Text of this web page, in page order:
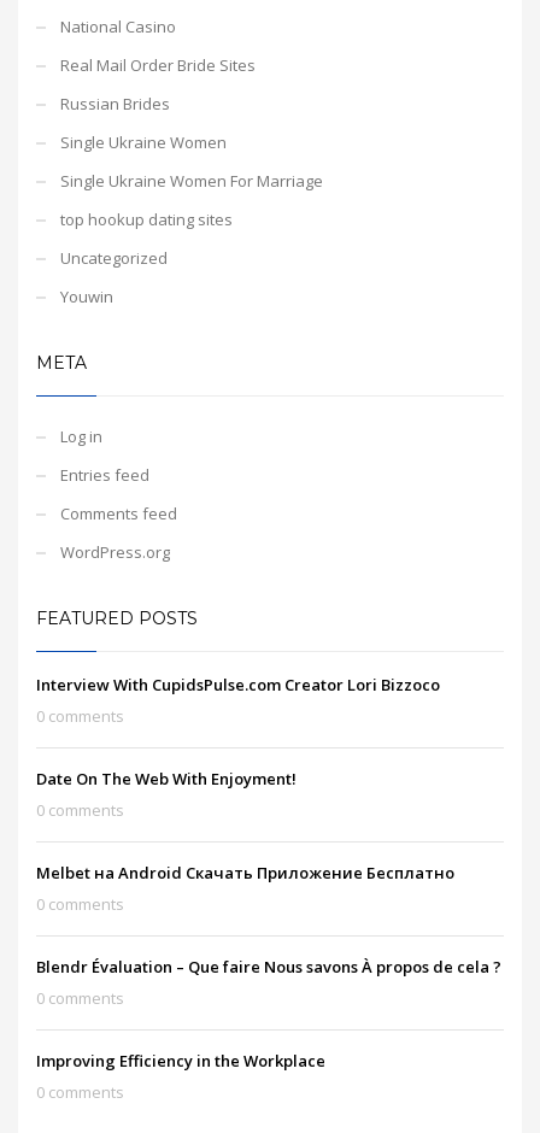
National Casino
Real Mail Order Bride Sites
Russian Brides
Single Ukraine Women
Single Ukraine Women For Marriage
top hookup dating sites
Uncategorized
Youwin
META
Log in
Entries feed
Comments feed
WordPress.org
FEATURED POSTS
Interview With CupidsPulse.com Creator Lori Bizzoco
0 comments
Date On The Web With Enjoyment!
0 comments
Melbet на Android Скачать Приложение Бесплатно
0 comments
Blendr Évaluation – Que faire Nous savons À propos de cela ?
0 comments
Improving Efficiency in the Workplace
0 comments